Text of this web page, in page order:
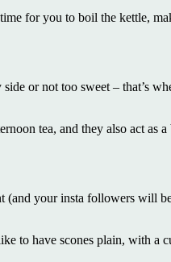
for you to boil the kettle,
or not too sweet – that’s
tea, and they also act as
(and your insta followers will
to have scones plain, with a